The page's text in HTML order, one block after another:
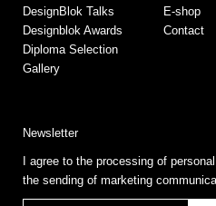
DesignBlok Talks
Designblok Awards
Diploma Selection
Gallery
E-shop
Contact
Newsletter
I agree to the processing of
the sending of marketing